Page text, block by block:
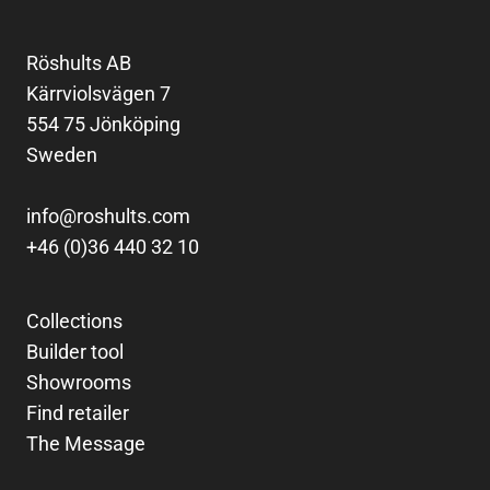
Röshults AB
Kärrviolsvägen 7
554 75 Jönköping
Sweden
info@roshults.com
+46 (0)36 440 32 10
Collections
Builder tool
Showrooms
Find retailer
The Message